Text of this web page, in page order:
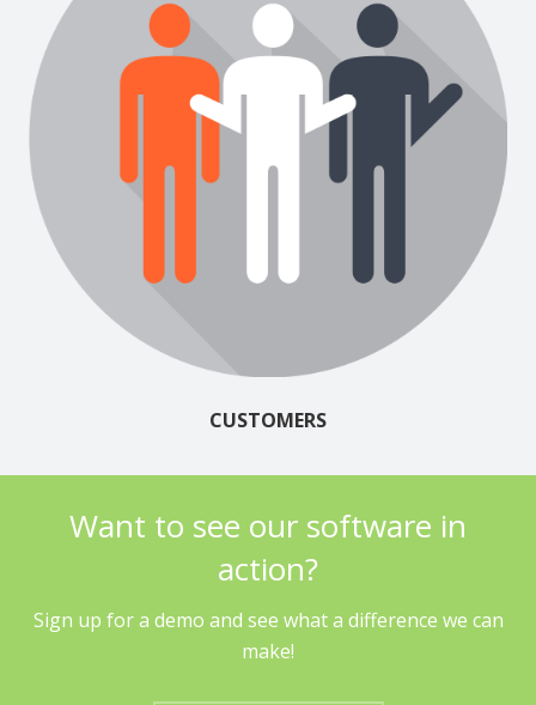
CUSTOMERS
Want to see our software in
action?
Sign up for a demo and see what a difference we can
make!